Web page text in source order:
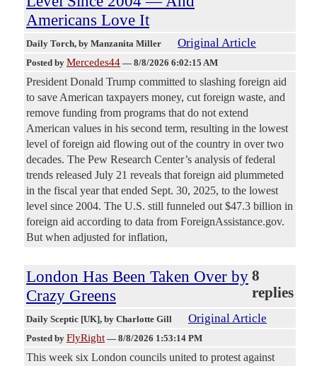
Americans Love It
Daily Torch, by Manzanita Miller Original Article
Posted by Mercedes44 — 8/8/2026 6:02:15 AM
President Donald Trump committed to slashing foreign aid
to save American taxpayers money, cut foreign waste, and
remove funding from programs that do not extend
American values in his second term, resulting in the lowest
level of foreign aid flowing out of the country in over two
decades. The Pew Research Center’s analysis of federal
trends released July 21 reveals that foreign aid plummeted
in the fiscal year that ended Sept. 30, 2025, to the lowest
level since 2004. The U.S. still funneled out $47.3 billion in
foreign aid according to data from ForeignAssistance.gov.
But when adjusted for inflation,
London Has Been Taken Over by
Crazy Greens
8
replies
Daily Sceptic [UK], by Charlotte Gill Original Article
Posted by FlyRight — 8/8/2026 1:53:14 PM
This week six London councils united to protest against